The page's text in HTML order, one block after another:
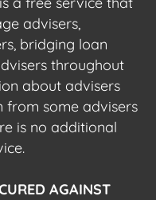
advisers,
bridging loan
throughout
about advisers
from some advisers
is no additional
AGAINST